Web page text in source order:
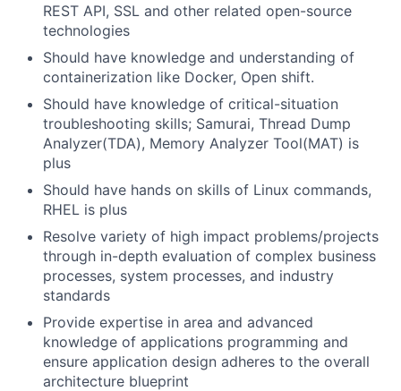
REST API, SSL and other related open-source
technologies
Should have knowledge and understanding of
containerization like Docker, Open shift.
Should have knowledge of critical-situation
troubleshooting skills; Samurai, Thread Dump
Analyzer(TDA), Memory Analyzer Tool(MAT) is
plus
Should have hands on skills of Linux commands,
RHEL is plus
Resolve variety of high impact problems/projects
through in-depth evaluation of complex business
processes, system processes, and industry
standards
Provide expertise in area and advanced
knowledge of applications programming and
ensure application design adheres to the overall
architecture blueprint